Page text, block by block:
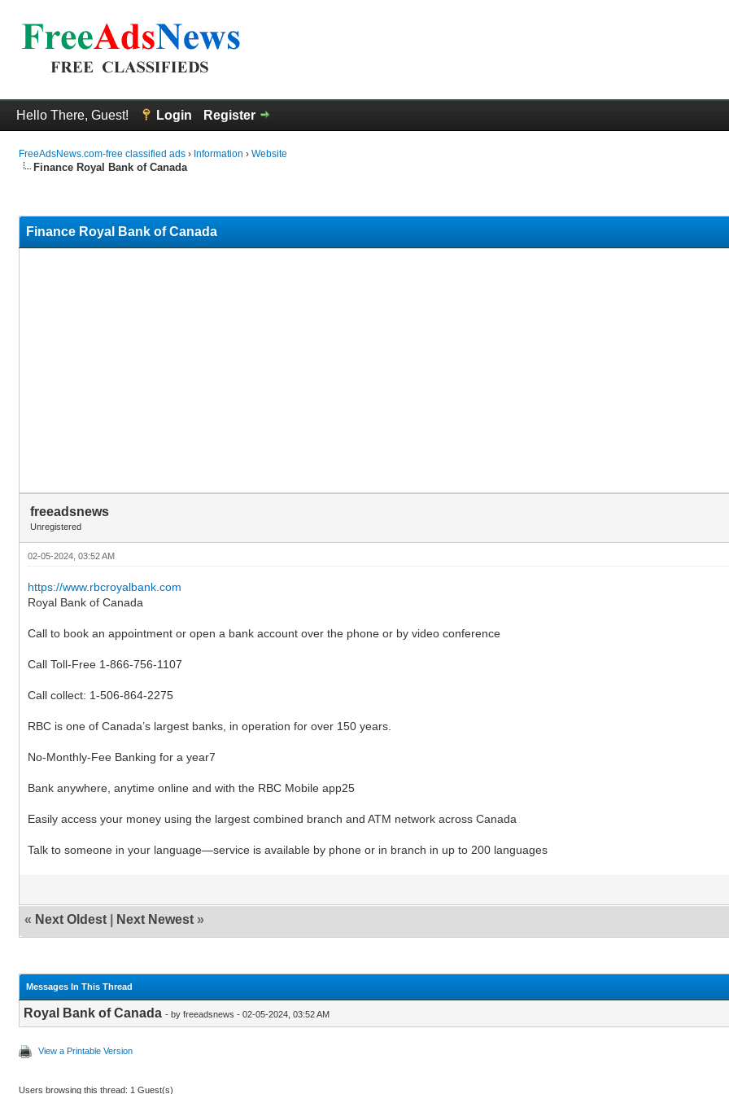
Hello There, Guest! Login Register
FreeAdsNews.com-free classified ads › Information ›Website
Finance Royal Bank of Canada
Finance Royal Bank of Canada
freeadsnews
Unregistered
02-05-2024, 03:52 AM
https://www.rbcroyalbank.com
Royal Bank of Canada
Call to book an appointment or open a bank account over the phone or by video conference
Call Toll-Free 1-866-756-1107
Call collect: 1-506-864-2275
RBC is one of Canada’s largest banks, in operation for over 150 years.
No-Monthly-Fee Banking for a year7
Bank anywhere, anytime online and with the RBC Mobile app25
Easily access your money using the largest combined branch and ATM network across Canada
Talk to someone in your language―service is available by phone or in branch in up to 200 languages
« Next Oldest Next Newest »
Messages In This Thread
Royal Bank of Canada - by freeadsnews - 02-05-2024, 03:52 AM
View a Printable Version
Users browsing this thread: 1 Guest(s)